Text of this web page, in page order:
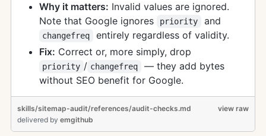
Why it matters: Invalid values are ignored.
Note that Google ignores
priority and
changefreq
entirely regardless of validity.
Fix: Correct or, more simply, drop
priority / changefreq
— they add bytes
without SEO benefit for Google.
view raw
skills/sitemap-audit/references/audit-checks.md
delivered by emgithub